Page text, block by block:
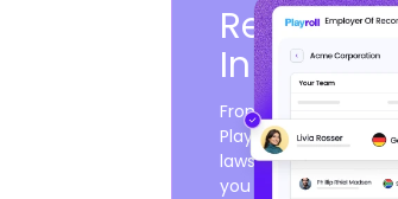
Ready
In
From compliant
Playroll’s EOR
laws and regulations,
you can focus on